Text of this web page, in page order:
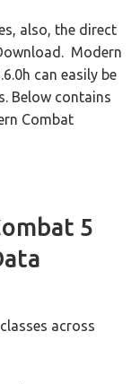
also, the direct
Modern
can easily be
Below contains
Combat
5
across